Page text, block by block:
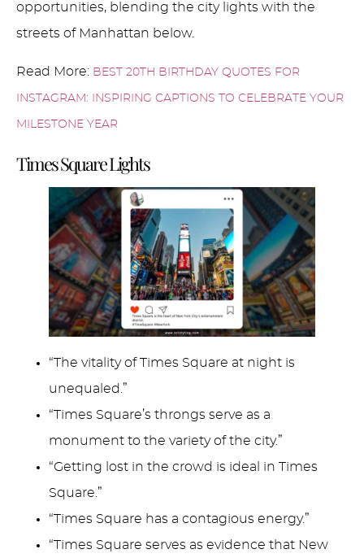
opportunities, blending the city lights with the
streets of Manhattan below.
Read More: BEST 20TH BIRTHDAY QUOTES FOR
INSTAGRAM: INSPIRING CAPTIONS TO CELEBRATE YOUR
MILESTONE YEAR
Times Square Lights
“The vitality of Times Square at night is
unequaled.”
“Times Square’s throngs serve as a
monument to the variety of the city.”
“Getting lost in the crowd is ideal in Times
Square.”
“Times Square has a contagious energy.”
“Times Square serves as evidence that New